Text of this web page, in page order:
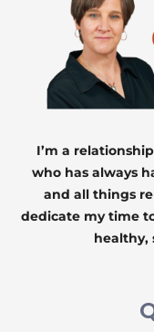
I’m a
who has always
and all things
dedicate my time
healthy,